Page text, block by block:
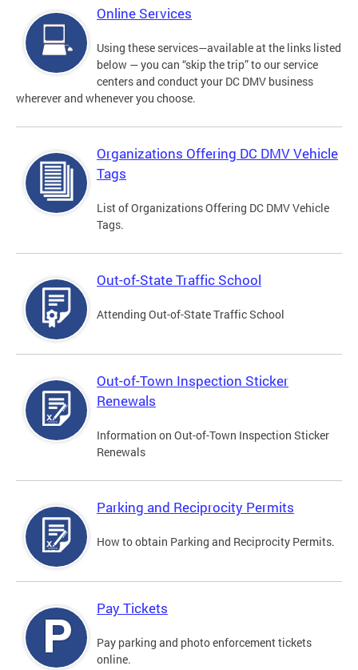
Online Services
Using these services—available at the links listed
below — you can “skip the trip” to our service
centers and conduct your DC DMV business
wherever and whenever you choose.
Organizations Offering DC DMV Vehicle
Tags
List of Organizations Offering DC DMV Vehicle
Tags.
Out-of-State Traffic School
Attending Out-of-State Traffic School
Out-of-Town Inspection Sticker
Renewals
Information on Out-of-Town Inspection Sticker
Renewals
Parking and Reciprocity Permits
How to obtain Parking and Reciprocity Permits.
Pay Tickets
Pay parking and photo enforcement tickets
online.